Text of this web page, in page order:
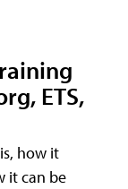
ETS,
how it
it can be